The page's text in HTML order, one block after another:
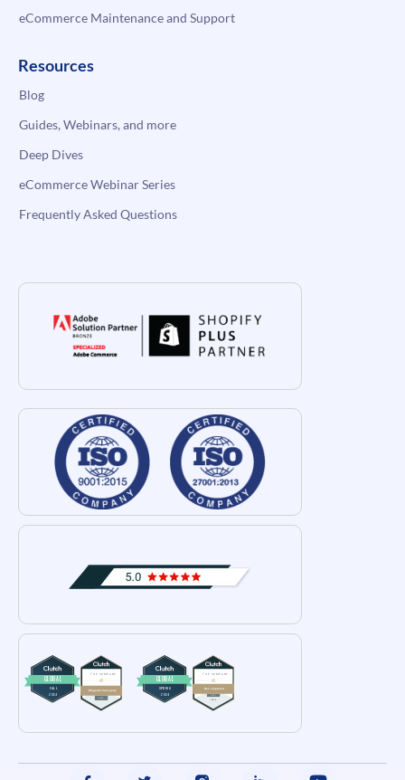
eCommerce Maintenance and Support
Resources
Blog
Guides, Webinars, and more
Deep Dives
eCommerce Webinar Series
Frequently Asked Questions